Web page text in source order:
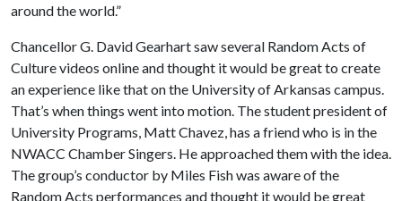
around the world.”
Chancellor G. David Gearhart saw several Random Acts of
Culture videos online and thought it would be great to create
an experience like that on the University of Arkansas campus.
That’s when things went into motion. The student president of
University Programs, Matt Chavez, has a friend who is in the
NWACC Chamber Singers. He approached them with the idea.
The group’s conductor by Miles Fish was aware of the
Random Acts performances and thought it would be great